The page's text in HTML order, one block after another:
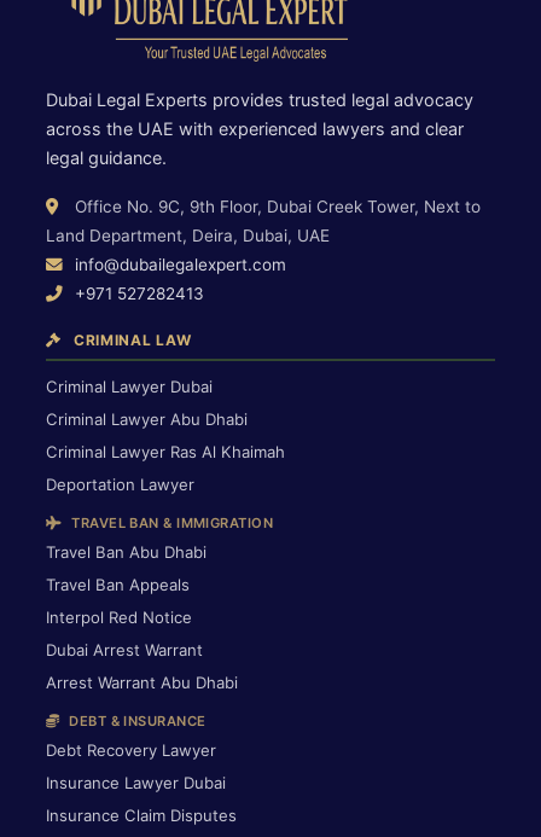
Dubai Legal Experts provides trusted legal advocacy
across the UAE with experienced lawyers and clear
legal guidance.
Office No. 9C, 9th Floor, Dubai Creek Tower, Next to
Land Department, Deira, Dubai, UAE
info@dubailegalexpert.com
+971 527282413
CRIMINAL LAW
Criminal Lawyer Dubai
Criminal Lawyer Abu Dhabi
Criminal Lawyer Ras Al Khaimah
Deportation Lawyer
TRAVEL BAN & IMMIGRATION
Travel Ban Abu Dhabi
Travel Ban Appeals
Interpol Red Notice
Dubai Arrest Warrant
Arrest Warrant Abu Dhabi
DEBT & INSURANCE
Debt Recovery Lawyer
Insurance Lawyer Dubai
Insurance Claim Disputes